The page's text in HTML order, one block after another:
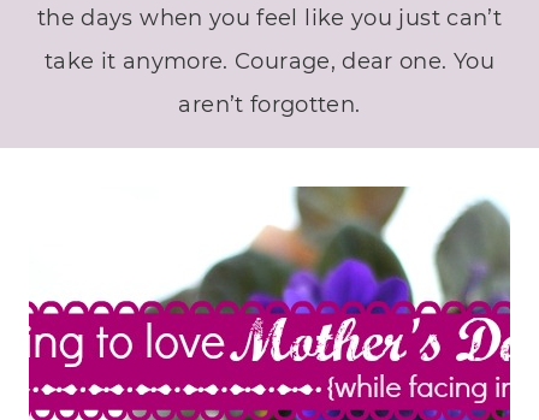
the days when you feel like you just can’t
take it anymore. Courage, dear one. You
aren’t forgotten.